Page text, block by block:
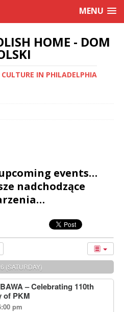
MENU
HOME - DOM
IN PHILADELPHIA
events…
nadchodzące
(SATURDAY)
– Celebrating 110th
of PKM
pm